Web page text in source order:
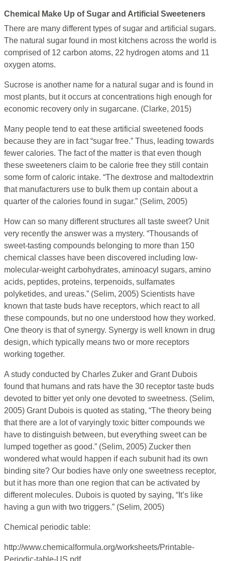
Chemical Make Up of Sugar and Artificial Sweeteners
There are many different types of sugar and artificial sugars.
The natural sugar found in most kitchens across the world is
comprised of 12 carbon atoms, 22 hydrogen atoms and 11
oxygen atoms.
Sucrose is another name for a natural sugar and is found in
most plants, but it occurs at concentrations high enough for
economic recovery only in sugarcane. (Clarke, 2015)
Many people tend to eat these artificial sweetened foods
because they are in fact “sugar free.” Thus, leading towards
fewer calories. The fact of the matter is that even though
these sweeteners claim to be calorie free they still contain
some form of caloric intake. “The dextrose and maltodextrin
that manufacturers use to bulk them up contain about a
quarter of the calories found in sugar.” (Selim, 2005)
How can so many different structures all taste sweet? Unit
very recently the answer was a mystery. “Thousands of
sweet-tasting compounds belonging to more than 150
chemical classes have been discovered including low-
molecular-weight carbohydrates, aminoacyl sugars, amino
acids, peptides, proteins, terpenoids, sulfamates
polyketides, and ureas.” (Selim, 2005) Scientists have
known that taste buds have receptors, which react to all
these compounds, but no one understood how they worked.
One theory is that of synergy. Synergy is well known in drug
design, which typically means two or more receptors
working together.
A study conducted by Charles Zuker and Grant Dubois
found that humans and rats have the 30 receptor taste buds
devoted to bitter yet only one devoted to sweetness. (Selim,
2005) Grant Dubois is quoted as stating, “The theory being
that there are a lot of varyingly toxic bitter compounds we
have to distinguish between, but everything sweet can be
lumped together as good.” (Selim, 2005) Zucker then
wondered what would happen if each subunit had its own
binding site? Our bodies have only one sweetness receptor,
but it has more than one region that can be activated by
different molecules. Dubois is quoted by saying, “It’s like
having a gun with two triggers.” (Selim, 2005)
Chemical periodic table:
http://www.chemicalformula.org/worksheets/Printable-